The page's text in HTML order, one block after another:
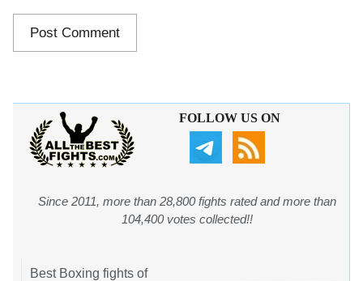
FOLLOW US ON
Since 2011, more than 28,800 fights rated and more than
104,400 votes collected!!
Best Boxing fights of